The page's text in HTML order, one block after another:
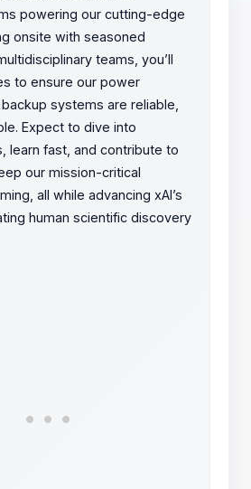
powering our cutting-edge
onsite with seasoned
teams, you’ll
to ensure our power
systems are reliable,
Expect to dive into
learn fast, and contribute to
our mission-critical
all while advancing xAI’s
human scientific discovery